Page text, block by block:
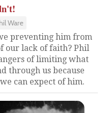
Ware
preventing him from
our lack of faith? Phil
of limiting what
through us because
can expect of him.